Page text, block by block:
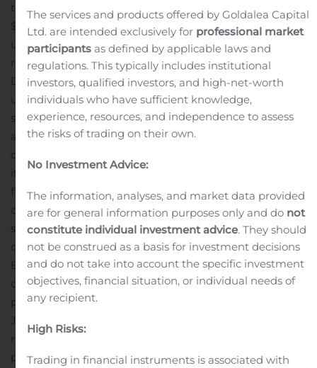
total consideration includes an upfront cash payment of
$112.5 million at closing and total deferred payments of
up to $22.5 million based on certain financial
results. TrueCar also announced that its Board of
Directors has authorized a share repurchase program of
up to $75 million, with the intent to begin repurchasing
shares in the near-term. The company intends to use
available cash as well as the proceeds from the ALG
divestiture to support this repurchase program, fortify
its balance sheet and maintain strategic
flexibility.“Today’s announcement is a tremendous
outcome both in terms of the value delivered to our
shareholders and the potential ALG has with its new
owner,” said Mike Darrow, President and Chief
Executive Officer of TrueCar. He continued, “After
careful consideration of a variety of options and
potential partners, it became clear that a sale of ALG to
J.D. Power, with its breadth of complementary services,
represented the best possible path forward for all
parties.”Transaction Highlights
The services and products offered by Goldalea Capital
Ltd. are intended exclusively for professional market
participants as defined by applicable laws and
regulations. This typically includes institutional
investors, qualified investors, and high-net-worth
individuals who have sufficient knowledge,
experience, resources, and independence to assess
the risks of trading on their own.
No Investment Advice:
The information, analyses, and market data provided
are for general information purposes only and do not
constitute individual investment advice. They should
not be construed as a basis for investment decisions
and do not take into account the specific investment
objectives, financial situation, or individual needs of
any recipient.
High Risks:
Trading in financial instruments is associated with